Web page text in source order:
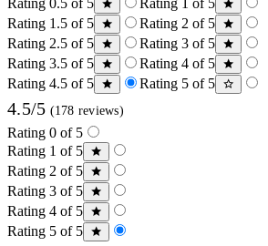
Rating 1.5 of 5
Rating 2 of 5
Rating 2.5 of 5
Rating 3 of 5
Rating 3.5 of 5
Rating 4 of 5
Rating 4.5 of 5
Rating 5 of 5
4.5/5 (178 reviews)
Rating 0 of 5
Rating 1 of 5
Rating 2 of 5
Rating 3 of 5
Rating 4 of 5
Rating 5 of 5